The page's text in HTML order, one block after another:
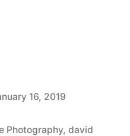
16, 2019
Photography, david